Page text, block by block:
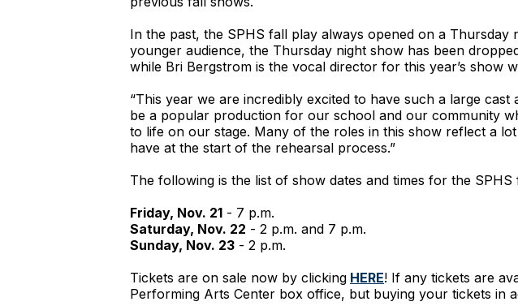
In the past, the SPHS fall play always opened on a
younger audience, the Thursday night show has been
while Bri Bergstrom is the vocal director for this year’s show
“This year we are incredibly excited to have such a large
be a popular production for our school and our community
to life on our stage. Many of the roles in this show reflect a
have at the start of the rehearsal process.”
The following is the list of show dates and times for the
Friday, Nov. 21 - 7 p.m.
Saturday, Nov. 22 - 2 p.m. and 7 p.m.
Sunday, Nov. 23 - 2 p.m.
Tickets are on sale now by clicking HERE! If any tickets are
Performing Arts Center box office, but buying your tickets in